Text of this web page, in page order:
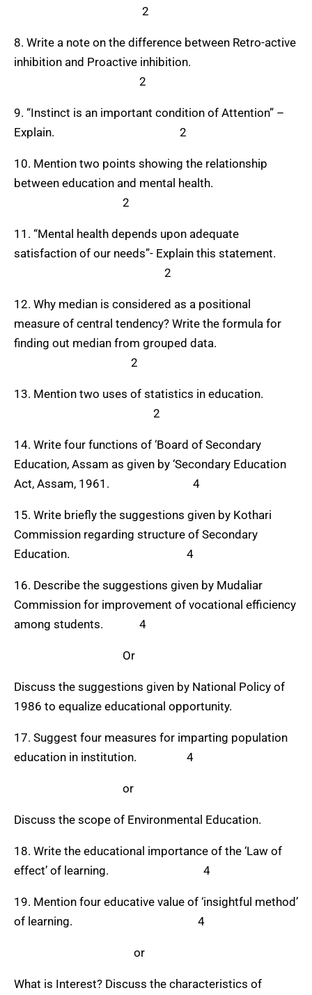
2
8. Write a note on the difference between Retro-active
inhibition and Proactive inhibition.
2
9. “Instinct is an important condition of Attention” –
Explain. 2
10. Mention two points showing the relationship
between education and mental health.
2
11. “Mental health depends upon adequate
satisfaction of our needs”- Explain this statement.
2
12. Why median is considered as a positional
measure of central tendency? Write the formula for
finding out median from grouped data.
2
13. Mention two uses of statistics in education.
2
14. Write four functions of ‘Board of Secondary
Education, Assam as given by ‘Secondary Education
Act, Assam, 1961. 4
15. Write briefly the suggestions given by Kothari
Commission regarding structure of Secondary
Education. 4
16. Describe the suggestions given by Mudaliar
Commission for improvement of vocational efficiency
among students. 4
Or
Discuss the suggestions given by National Policy of
1986 to equalize educational opportunity.
17. Suggest four measures for imparting population
education in institution. 4
or
Discuss the scope of Environmental Education.
18. Write the educational importance of the ‘Law of
effect’ of learning. 4
19. Mention four educative value of ‘insightful method’
of learning. 4
or
What is Interest? Discuss the characteristics of